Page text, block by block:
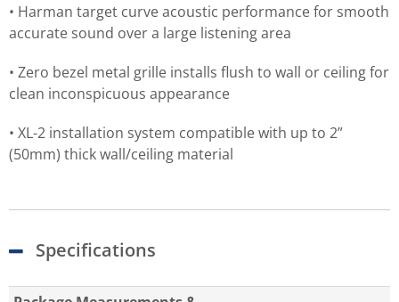
• Harman target curve acoustic performance for smooth
accurate sound over a large listening area
• Zero bezel metal grille installs flush to wall or ceiling for
clean inconspicuous appearance
• XL-2 installation system compatible with up to 2”
(50mm) thick wall/ceiling material
Specifications